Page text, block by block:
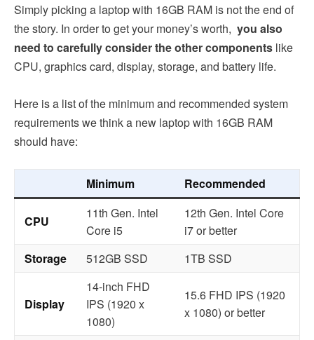
Simply picking a laptop with 16GB RAM is not the end of
the story. In order to get your money’s worth, you also
need to carefully consider the other components like
CPU, graphics card, display, storage, and battery life.
Here is a list of the minimum and recommended system
requirements we think a new laptop with 16GB RAM
should have:
Minimum Recommended
CPU
11th Gen. Intel
Core i5
12th Gen. Intel Core
i7 or better
Storage
512GB SSD 1TB SSD
Display
14-inch FHD
IPS (1920 x
1080)
15.6 FHD IPS (1920
x 1080) or better